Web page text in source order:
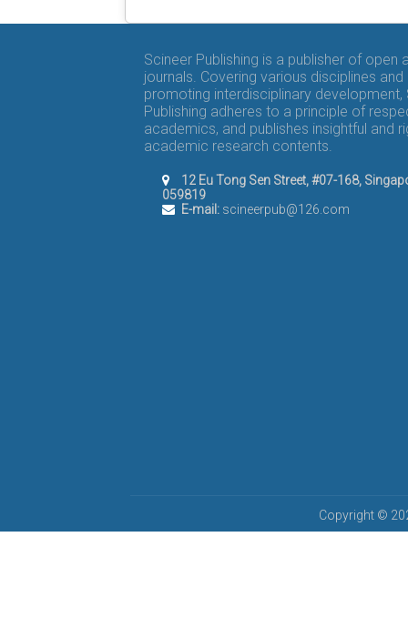
Scineer Publishing is a publisher of open
journals. Covering various disciplines and
promoting interdisciplinary development,
Publishing adheres to a principle of
academics, and publishes insightful and
academic research contents.
12 Eu Tong Sen Street, #07-168,
059819
E-mail:scineerpub@126.com
Copyright ©